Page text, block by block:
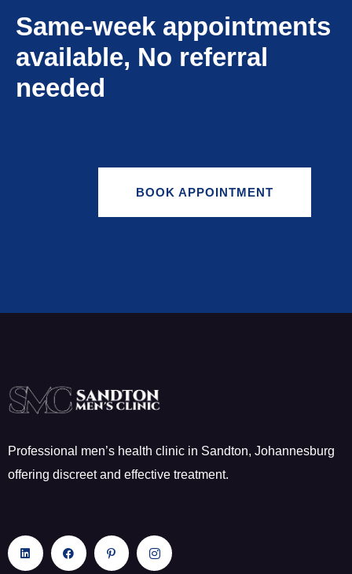
Same-week appointments
available, No referral
needed
BOOK APPOINTMENT
Professional men’s health clinic in Sandton, Johannesburg
offering discreet and effective treatment.